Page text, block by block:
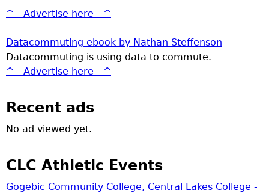
^ - Advertise here - ^
Datacommuting ebook by Nathan Steffenson
Datacommuting is using data to commute.
^ - Advertise here - ^
Recent ads
No ad viewed yet.
CLC Athletic Events
Gogebic Community College, Central Lakes College -